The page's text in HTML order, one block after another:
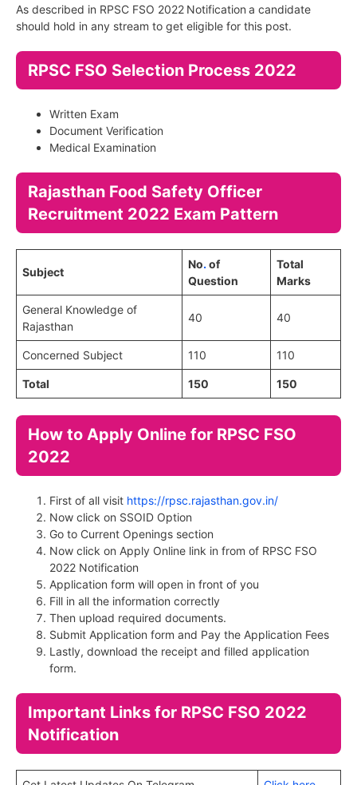
As described in RPSC FSO 2022 Notification a candidate
should hold in any stream to get eligible for this post.
RPSC FSO Selection Process 2022
Written Exam
Document Verification
Medical Examination
Rajasthan Food Safety Officer
Recruitment 2022 Exam Pattern
Subject
No.of
Question
Total
Marks
General Knowledge of
Rajasthan
40 40
Concerned Subject 110 110
Total 150 150
How to Apply Online for RPSC FSO
2022
First of all visit https://rpsc.rajasthan.gov.in/
Now click on SSOID Option
Go to Current Openings section
Now click on Apply Online link in from of RPSC FSO
2022 Notification
Application form will open in front of you
Fill in all the information correctly
Then upload required documents.
Submit Application form and Pay the Application Fees
Lastly, download the receipt and filled application
form.
Important Links for RPSC FSO 2022
Notification